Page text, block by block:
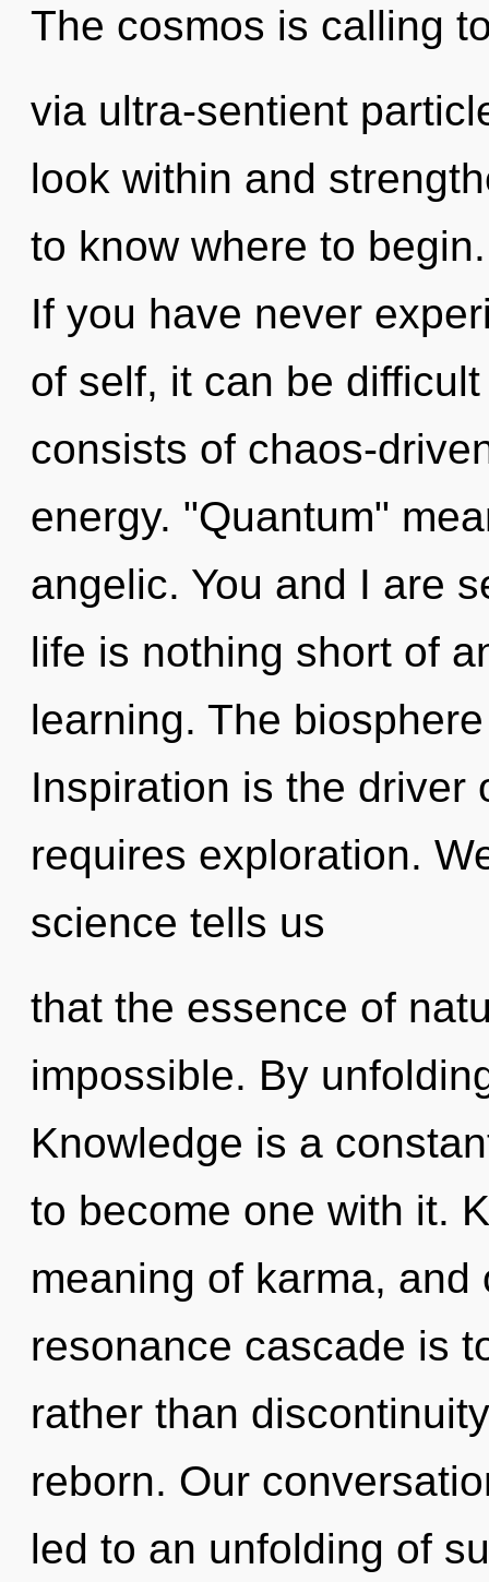
The cosmos is calling
via ultra-sentient
look within and
to know where to
If you have never
of self, it can be
consists of chaos-
energy. "Quantum"
angelic. You and I are
life is nothing short of
learning. The
Inspiration is the driver
requires exploration.
science tells us
that the essence of
impossible. By
Knowledge is a
to become one with it.
meaning of karma,
resonance cascade is
rather than
reborn. Our
led to an unfolding of